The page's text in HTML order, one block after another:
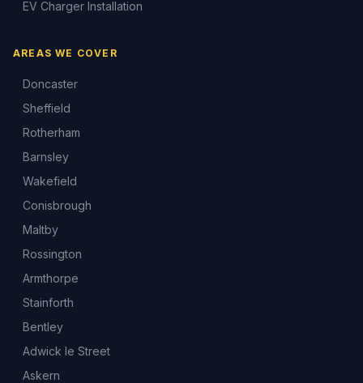
EV Charger Installation
AREAS WE COVER
Doncaster
Sheffield
Rotherham
Barnsley
Wakefield
Conisbrough
Maltby
Rossington
Armthorpe
Stainforth
Bentley
Adwick le Street
Askern